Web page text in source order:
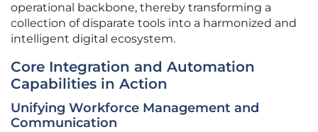
operational backbone, thereby transforming a
collection of disparate tools into a harmonized and
intelligent digital ecosystem.
Core Integration and Automation
Capabilities in Action
Unifying Workforce Management and
Communication